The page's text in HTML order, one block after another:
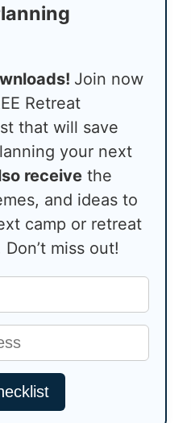
Join now
Retreat
that will save
your next
receive the
and ideas to
camp or retreat
miss out!